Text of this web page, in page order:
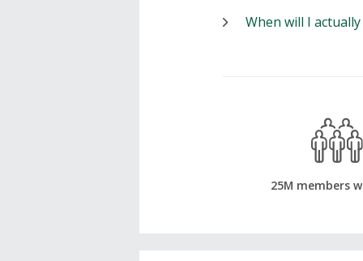
When will I
25M members